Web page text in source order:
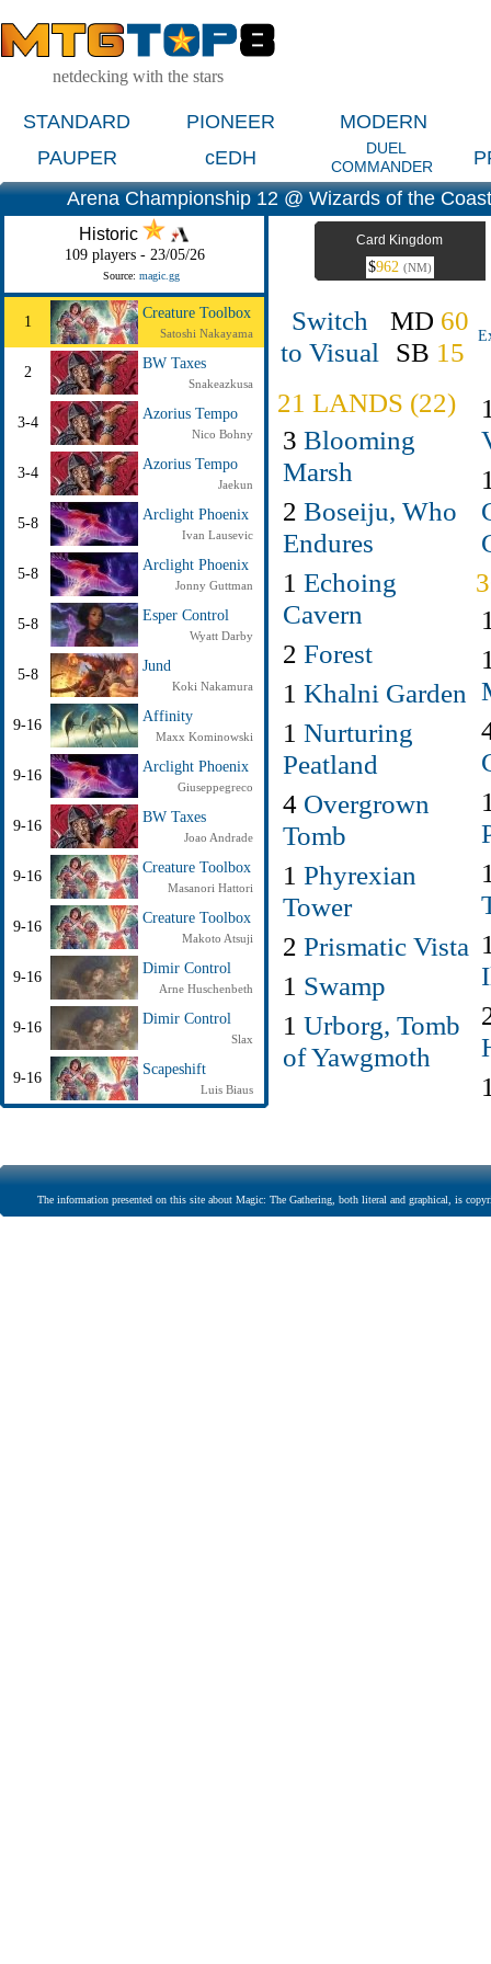
netdecking with the stars
STANDARD PIONEER
MODERN
PAUPER
cEDH
DUEL
COMMANDER
Arena Championship 12 @ Wizards of the
Historic
109 players - 23/05/26
Source: magic.gg
1
Creature Toolbox
Satoshi Nakayama
2
BW Taxes
Snakeazkusa
3-4
Azorius Tempo
Nico Bohny
3-4
Azorius Tempo
Jaekun
5-8
Arclight Phoenix
Ivan Lausevic
5-8
Arclight Phoenix
Jonny Guttman
5-8
Esper Control
Wyatt Darby
5-8
Jund
Koki Nakamura
9-16
Affinity
Maxx Kominowski
9-16
Arclight Phoenix
Giuseppegreco
9-16
BW Taxes
Joao Andrade
9-16
Creature Toolbox
Masanori Hattori
9-16
Creature Toolbox
Makoto Atsuji
9-16
Dimir Control
Arne Huschenbeth
9-16
Dimir Control
Slax
9-16
Scapeshift
Luis Biaus
Card Kingdom
$962 (NM)
Switch
to Visual
MD 60
SB 15
21 LANDS (22)
3 Blooming
Marsh
2 Boseiju, Who
Endures
1 Echoing
Cavern
2 Forest
1 Khalni Garden
1 Nurturing
Peatland
4 Overgrown
Tomb
1 Phyrexian
Tower
2 Prismatic Vista
1 Swamp
1 Urborg, Tomb
of Yawgmoth
The information presented on this site about Magic: The Gathering, both literal and graphical, is